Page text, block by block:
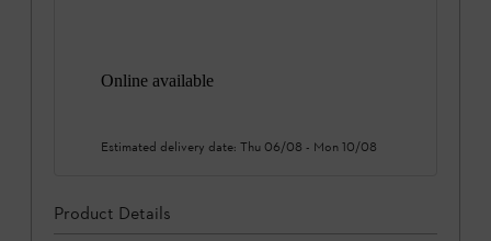
Online available
Estimated delivery date: Thu 06/08 - Mon 10/08
Product Details